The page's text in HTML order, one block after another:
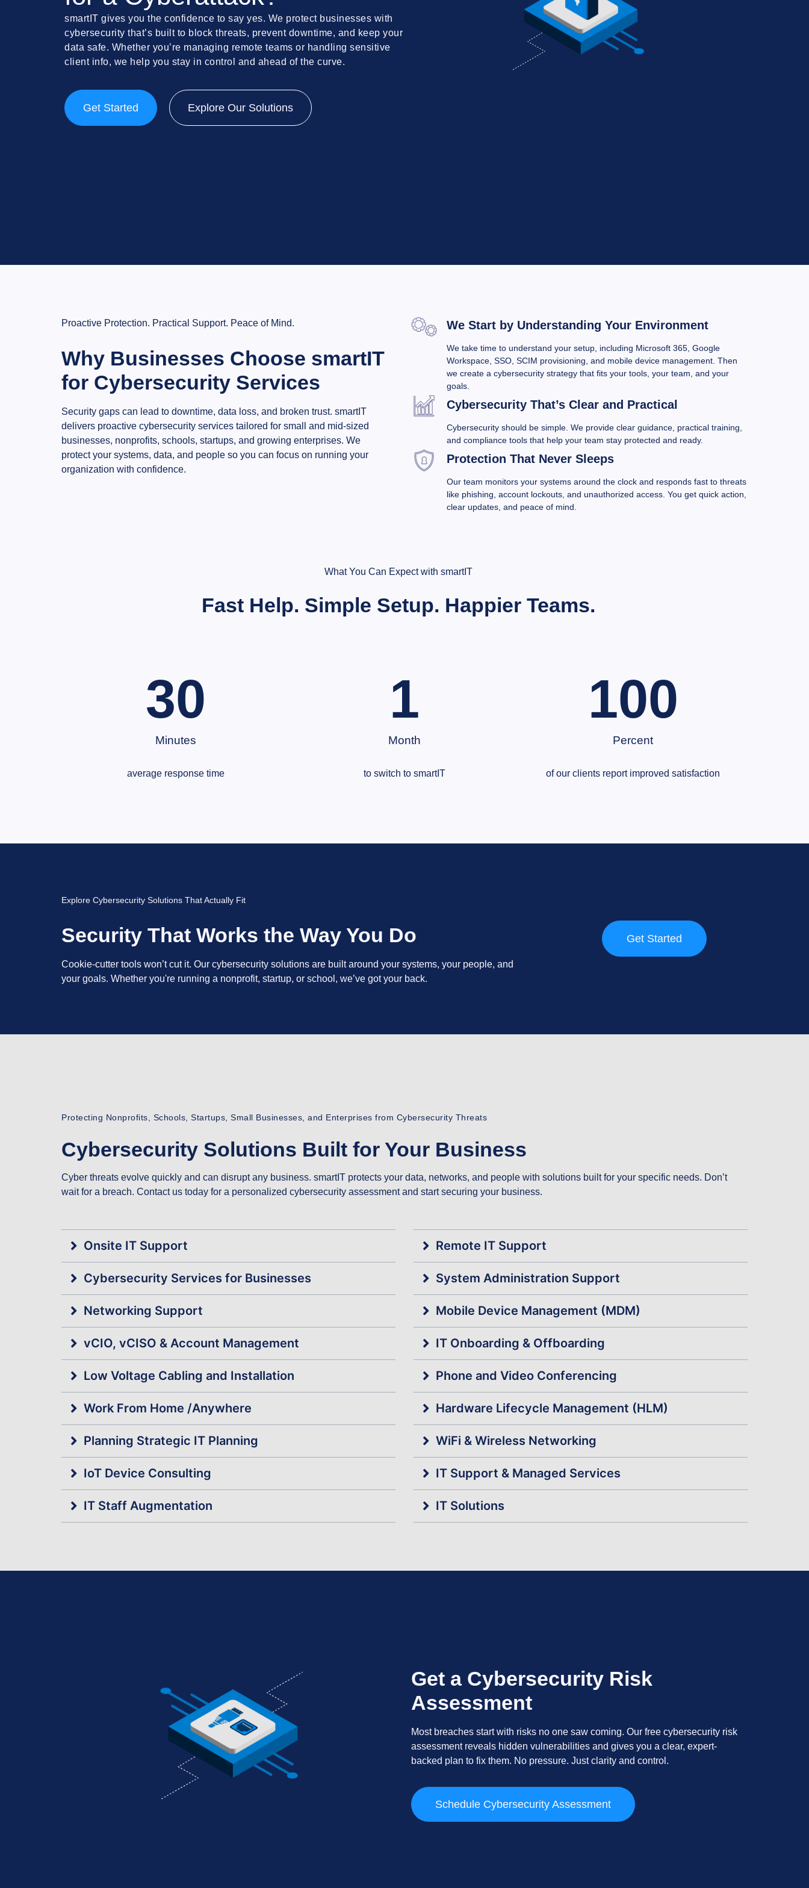
smartIT gives you the confidence to say yes. We protect businesses with
cybersecurity that’s built to block threats, prevent downtime, and keep your
data safe. Whether you’re managing remote teams or handling sensitive
client info, we help you stay in control and ahead of the curve.
Get Started Explore Our Solutions
Proactive Protection. Practical Support. Peace of Mind.
Why Businesses Choose smartIT
for Cybersecurity Services
Security gaps can lead to downtime, data loss, and broken trust. smartIT
delivers proactive cybersecurity services tailored for small and mid-sized
businesses, nonprofits, schools, startups, and growing enterprises. We
protect your systems, data, and people so you can focus on running your
organization with confidence.
We Start by Understanding Your Environment
We take time to understand your setup, including Microsoft 365, Google
Workspace, SSO, SCIM provisioning, and mobile device management. Then
we create a cybersecurity strategy that fits your tools, your team, and your
goals.
Cybersecurity That’s Clear and Practical
Cybersecurity should be simple. We provide clear guidance, practical training,
and compliance tools that help your team stay protected and ready.
Protection That Never Sleeps
Our team monitors your systems around the clock and responds fast to threats
like phishing, account lockouts, and unauthorized access. You get quick action,
clear updates, and peace of mind.
What You Can Expect with smartIT
Fast Help. Simple Setup. Happier Teams.
Minutes
30
average response time
Month
1
to switch to smartIT
Percent
100
of our clients report improved satisfaction
Explore Cybersecurity Solutions That Actually Fit
Security That Works the Way You Do
Cookie-cutter tools won’t cut it. Our cybersecurity solutions are built around your systems, your people, and
your goals. Whether you're running a nonprofit, startup, or school, we’ve got your back.
Get Started
Protecting Nonprofits, Schools, Startups, Small Businesses, and Enterprises from Cybersecurity Threats
Cybersecurity Solutions Built for Your Business
Cyber threats evolve quickly and can disrupt any business. smartIT protects your data, networks, and people with solutions built for your specific needs. Don’t
wait for a breach. Contact us today for a personalized cybersecurity assessment and start securing your business.
Onsite IT Support
Cybersecurity Services for Businesses
Networking Support
vCIO, vCISO & Account Management
Low Voltage Cabling and Installation
Work From Home /Anywhere
Planning Strategic IT Planning
IoT Device Consulting
IT Staff Augmentation
Remote IT Support
System Administration Support
Mobile Device Management (MDM)
IT Onboarding & Offboarding
Phone and Video Conferencing
Hardware Lifecycle Management (HLM)
WiFi & Wireless Networking
IT Support & Managed Services
IT Solutions
Get a Cybersecurity Risk
Assessment
Most breaches start with risks no one saw coming. Our free cybersecurity risk
assessment reveals hidden vulnerabilities and gives you a clear, expert-
backed plan to fix them. No pressure. Just clarity and control.
Schedule Cybersecurity Assessment